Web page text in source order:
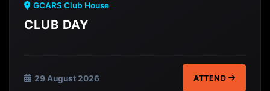
GCARS Club House
CLUB DAY
29 August 2026 ATTEND